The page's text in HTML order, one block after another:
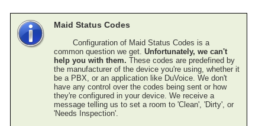
Back Office
Errors / Fixes
Execu/Vault
Remote Connection
Sample Reports
Year-End Procedures
Cloud Hosting
WebRes
Maid Status Codes
Configuration of Maid Status Codes is a
common question we get. Unfortunately, we can't
help you with them. These codes are predefined by
the manufacturer of the device you're using, whether it
be a PBX, or an application like DuVoice. We don't
have any control over the codes being sent or how
they're configured in your device. We receive a
message telling us to set a room to 'Clean', 'Dirty', or
'Needs Inspection'.